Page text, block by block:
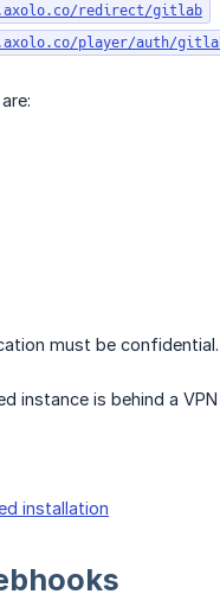
redirect/gitlab
player/auth/
must be confidential.
instance is behind a
installation